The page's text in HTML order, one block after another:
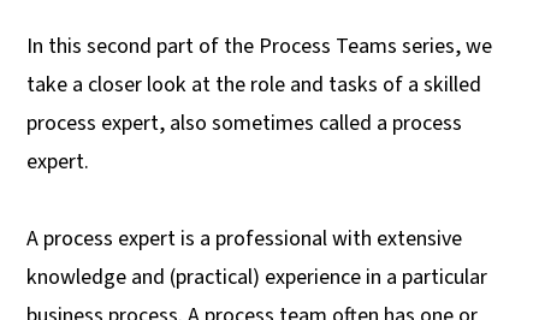
In this second part of the Process Teams series, we
take a closer look at the role and tasks of a skilled
process expert, also sometimes called a process
expert.
A process expert is a professional with extensive
knowledge and (practical) experience in a particular